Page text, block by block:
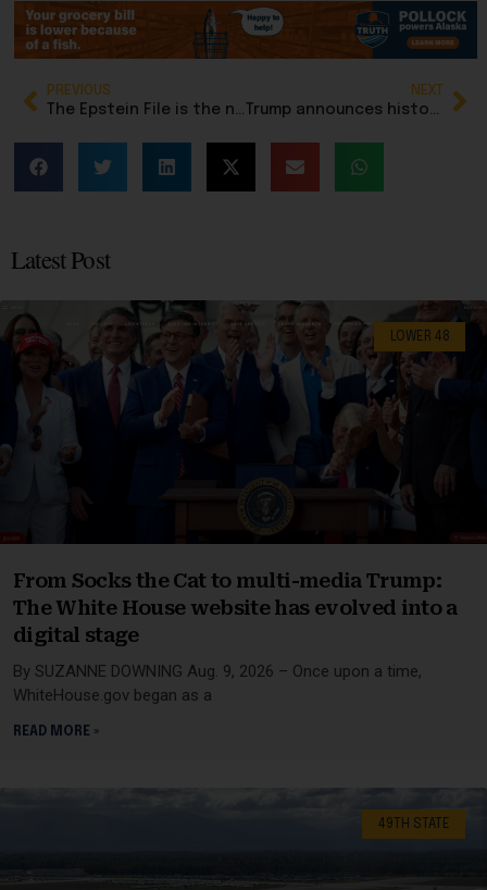
PREVIOUS
The Epstein File is the new ‘Steele Dossier’ hoax: Don’t fall for it
NEXT
Trump announces historic trade deals with Western Hemisphere countries
Latest Post
LOWER 48
From Socks the Cat to multi-media Trump:
The White House website has evolved into a
digital stage
By SUZANNE DOWNING Aug. 9, 2026 – Once upon a time,
WhiteHouse.gov began as a
READ MORE »
49TH STATE